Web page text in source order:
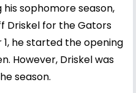
sophomore season,
Driskel for the Gators
he started the opening
However, Driskel was
season.